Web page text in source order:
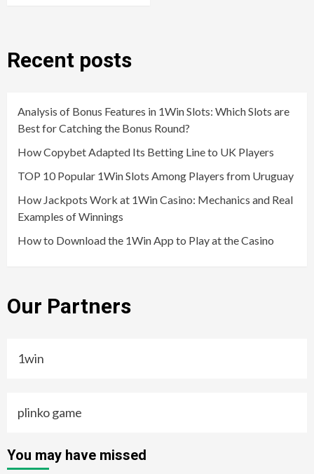
Recent posts
Analysis of Bonus Features in 1Win Slots: Which Slots are
Best for Catching the Bonus Round?
How Copybet Adapted Its Betting Line to UK Players
TOP 10 Popular 1Win Slots Among Players from Uruguay
How Jackpots Work at 1Win Casino: Mechanics and Real
Examples of Winnings
How to Download the 1Win App to Play at the Casino
Our Partners
1win
plinko game
You may have missed